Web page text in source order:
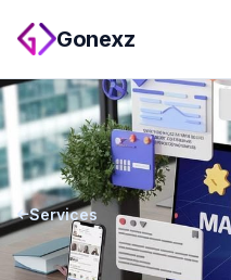
Gonexz
Services